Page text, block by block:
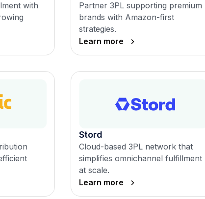
with
Partner 3PL supporting premium
brands with Amazon-first
strategies.
Learn more
Stord
Cloud-based 3PL network that
simplifies omnichannel fulfillment
at scale.
Learn more